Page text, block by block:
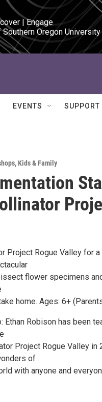
| Engage
Oregon University
EVENTS SUPPORT
,Kids & Family
Project Rogue Valley for
flower specimens
home. Ages: 6+
Ethan Robison has been
Project Rogue Valley in
of
with anyone and